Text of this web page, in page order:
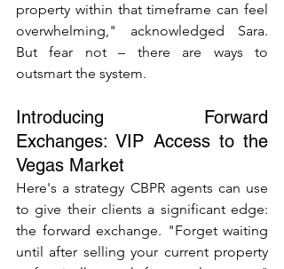
property within that timeframe can feel
overwhelming," acknowledged Sara.
But fear not – there are ways to
outsmart the system.
Introducing Forward
Exchanges: VIP Access to the
Vegas Market
Here's a strategy CBPR agents can use
to give their clients a significant edge:
the forward exchange. "Forget waiting
until after selling your current property